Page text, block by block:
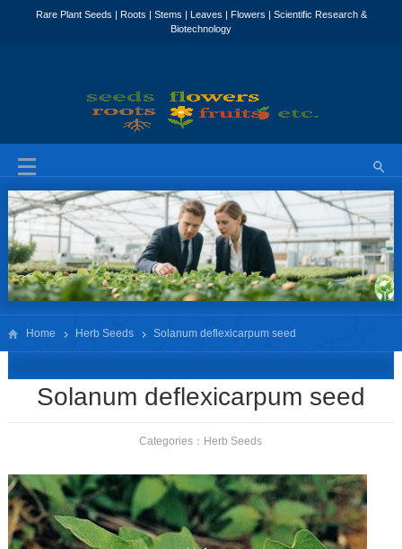
Home Herb Seeds Solanum deflexicarpum seed
Solanum deflexicarpum seed
Categories： Herb Seeds